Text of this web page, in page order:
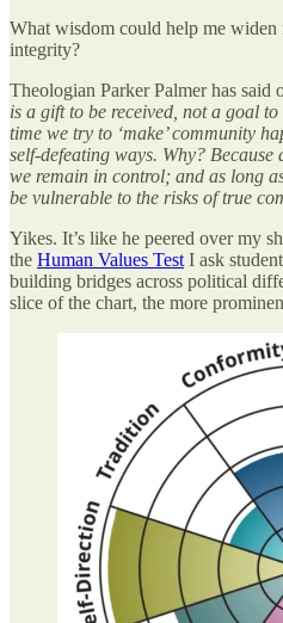
What wisdom could help me widen
integrity?
Theologian Parker Palmer has said
is a gift to be received, not a goal
time we try to ‘make’ community
self-defeating ways. Why? Because
we remain in control; and as long
be vulnerable to the risks of true
Yikes. It’s like he peered over my
the Human Values Test I ask
building bridges across political
slice of the chart, the more